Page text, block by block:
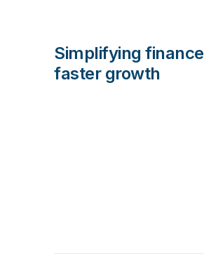
Simplifying
faster growth